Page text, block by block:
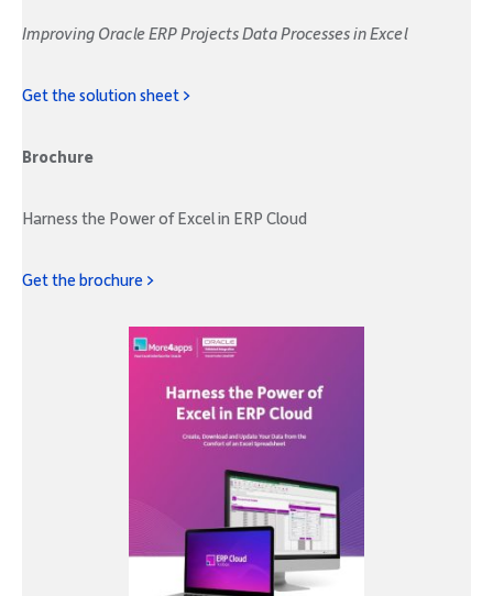
Improving Oracle ERP Projects Data Processes in Excel
Get the solution sheet >
Brochure
Harness the Power of Excel in ERP Cloud
Get the brochure >